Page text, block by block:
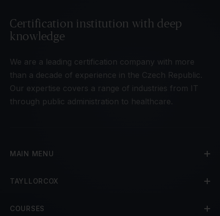
Certification institution with deep
knowledge
We are a leading certification company with more
than a decade of experience in the Czech Republic.
Our expertise covers a range of industries from IT
through public administration to healthcare.
MAIN MENU
TAYLLORCOX
COURSES